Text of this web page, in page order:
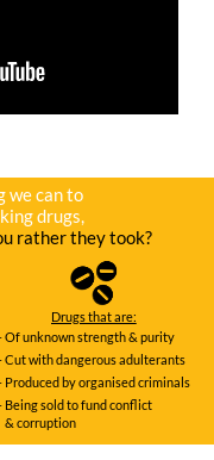
we can to
drugs,
rather they took?
Drugs that are:
Of unknown strength & purity
Cut with dangerous adulterants
Produced by organised criminals
Being sold to fund conflict
& corruption